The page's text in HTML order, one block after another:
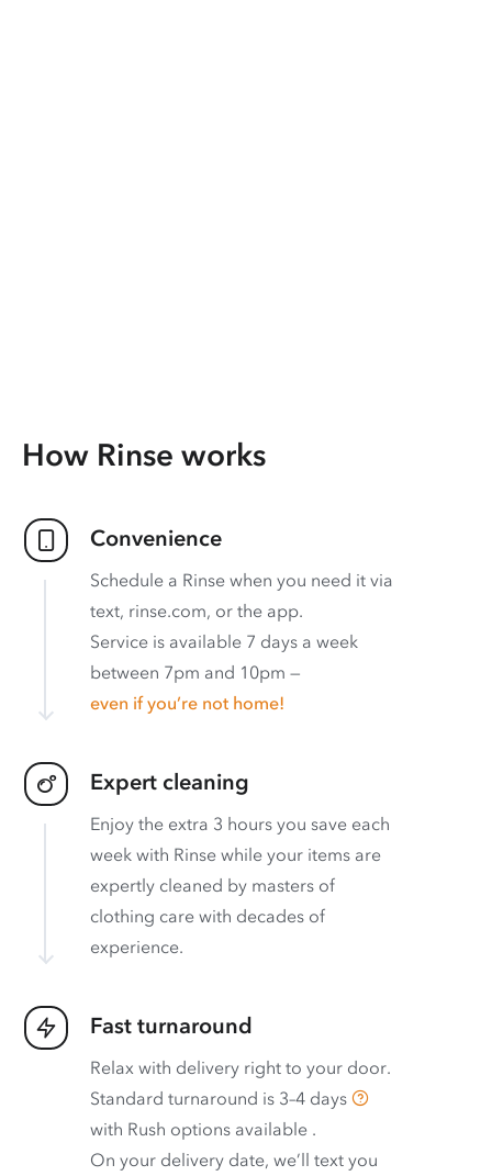
How Rinse works
Convenience
Schedule a Rinse when you need it via
text, rinse.com, or the app.
Service is available 7 days a week
between 7pm and 10pm —
even if you’re not home!
Expert cleaning
Enjoy the extra 3 hours you save each
week with Rinse while your items are
expertly cleaned by masters of
clothing care with decades of
experience.
Fast turnaround
Relax with delivery right to your door.
Standard turnaround is 3–4 days
with Rush options available .
On your delivery date, we’ll text you